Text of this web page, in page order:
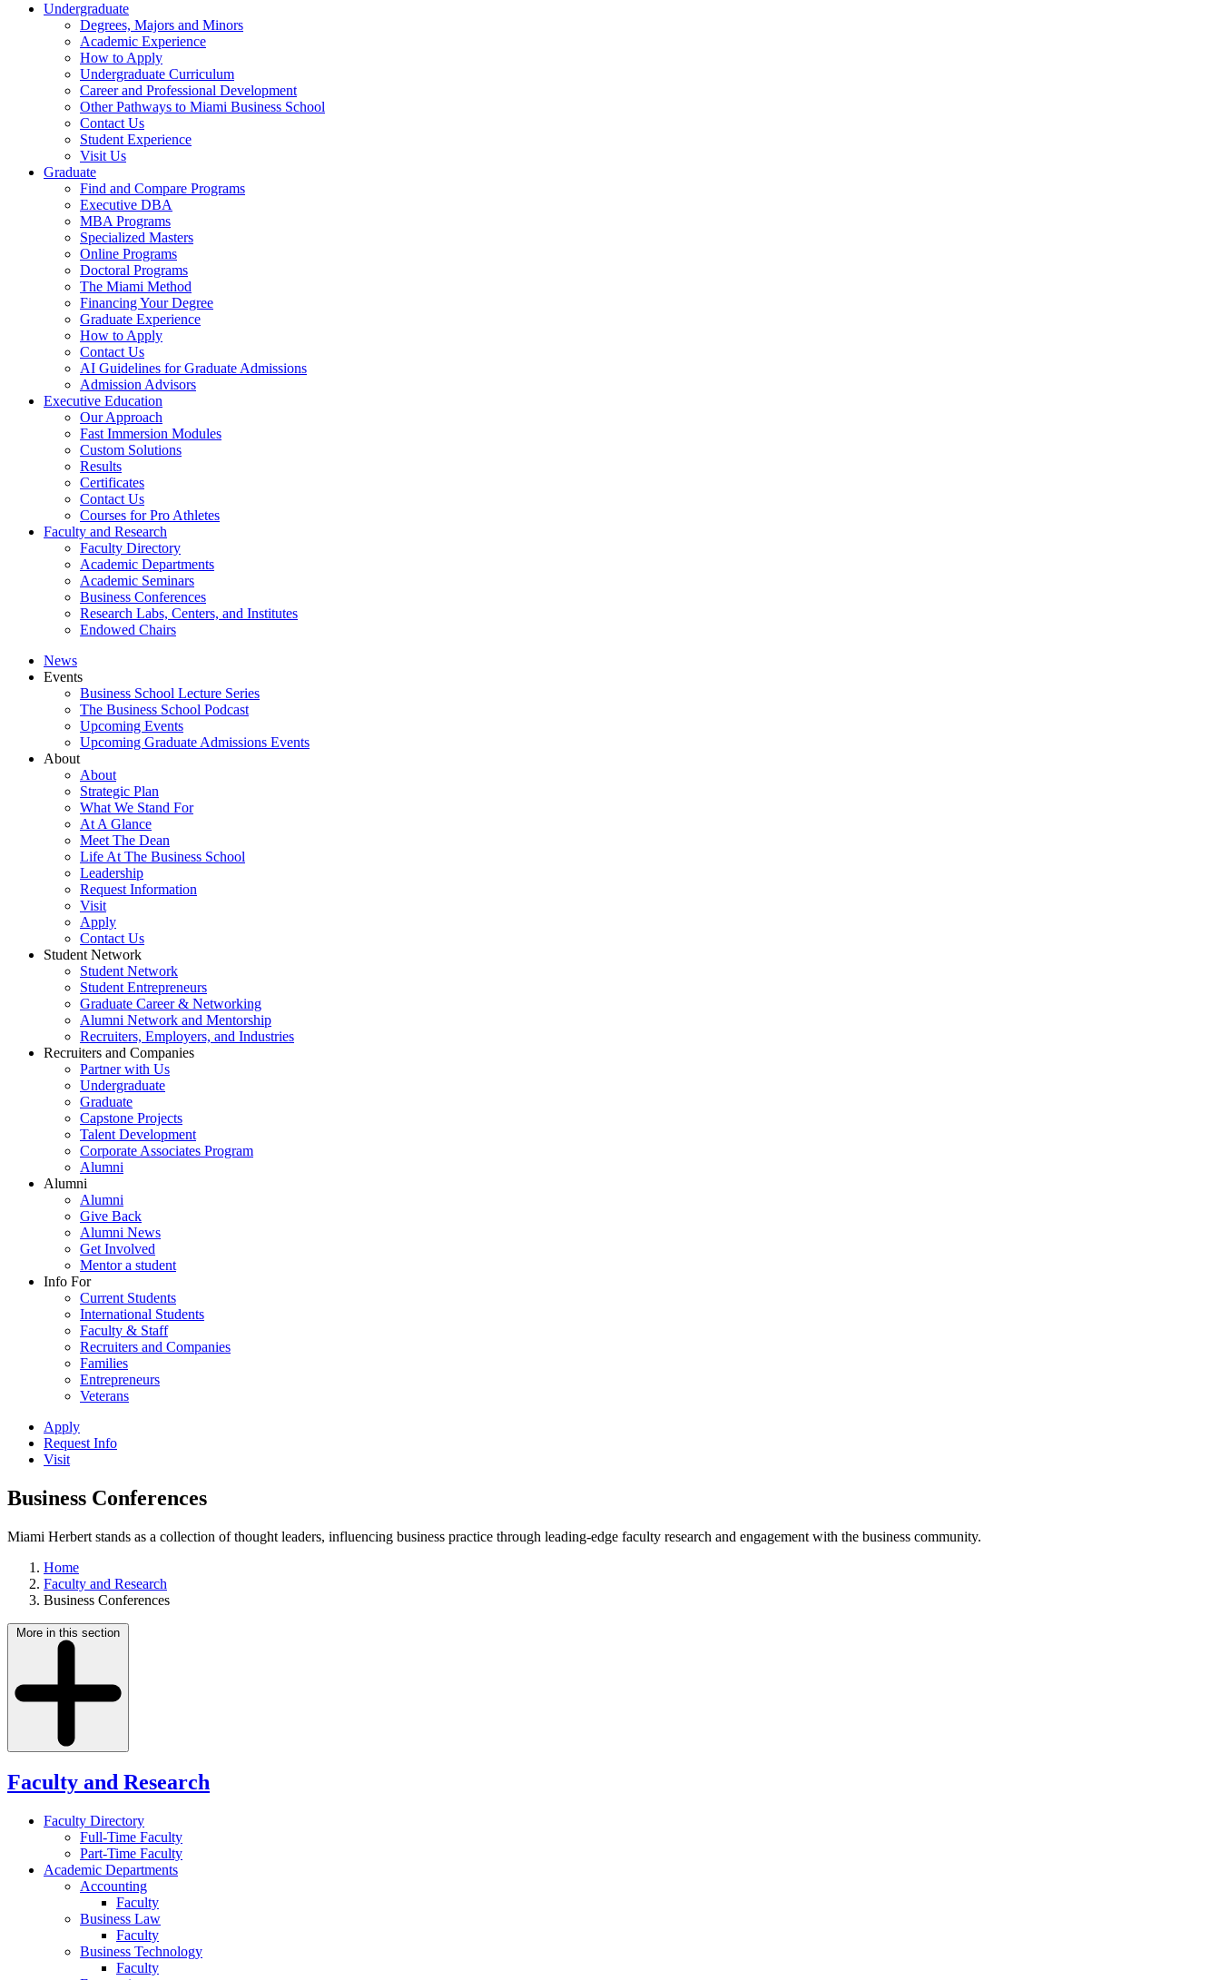
Undergraduate
Degrees, Majors and Minors
Academic Experience
How to Apply
Undergraduate Curriculum
Career and Professional Development
Other Pathways to Miami Business School
Contact Us
Student Experience
Visit Us
Graduate
Find and Compare Programs
Executive DBA
MBA Programs
Specialized Masters
Online Programs
Doctoral Programs
The Miami Method
Financing Your Degree
Graduate Experience
How to Apply
Contact Us
AI Guidelines for Graduate Admissions
Admission Advisors
Executive Education
Our Approach
Fast Immersion Modules
Custom Solutions
Results
Certificates
Contact Us
Courses for Pro Athletes
Faculty and Research
Faculty Directory
Academic Departments
Academic Seminars
Business Conferences
Research Labs, Centers, and Institutes
Endowed Chairs
News
Events
Business School Lecture Series
The Business School Podcast
Upcoming Events
Upcoming Graduate Admissions Events
About
About
Strategic Plan
What We Stand For
At A Glance
Meet The Dean
Life At The Business School
Leadership
Request Information
Visit
Apply
Contact Us
Student Network
Student Network
Student Entrepreneurs
Graduate Career & Networking
Alumni Network and Mentorship
Recruiters, Employers, and Industries
Recruiters and Companies
Partner with Us
Undergraduate
Graduate
Capstone Projects
Talent Development
Corporate Associates Program
Alumni
Alumni
Alumni
Give Back
Alumni News
Get Involved
Mentor a student
Info For
Current Students
International Students
Faculty & Staff
Recruiters and Companies
Families
Entrepreneurs
Veterans
Apply
Request Info
Visit
Business Conferences
Miami Herbert stands as a collection of thought leaders, influencing business practice through leading-edge faculty research and engagement with the business community.
Home
Faculty and Research
Business Conferences
More in this section
Faculty and Research
Faculty Directory
Full-Time Faculty
Part-Time Faculty
Academic Departments
Accounting
Faculty
Business Law
Faculty
Business Technology
Faculty